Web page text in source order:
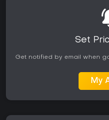
Set
Get notified by email when
My